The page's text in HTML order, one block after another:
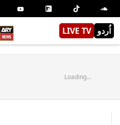
LIVE TV اُردو
Loading...